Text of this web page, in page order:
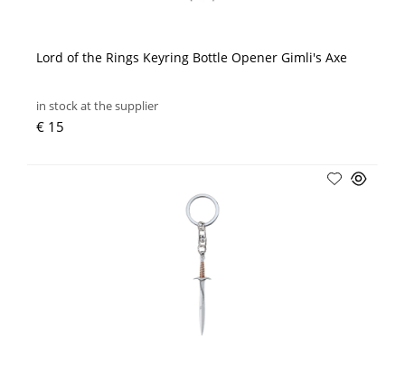
Lord of the Rings Keyring Bottle Opener Gimli's Axe
in stock at the supplier
€ 15